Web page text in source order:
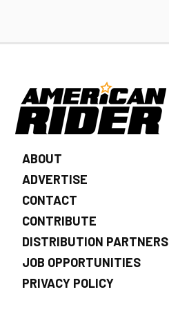
ABOUT
ADVERTISE
CONTACT
CONTRIBUTE
DISTRIBUTION PARTNERS
JOB OPPORTUNITIES
PRIVACY POLICY